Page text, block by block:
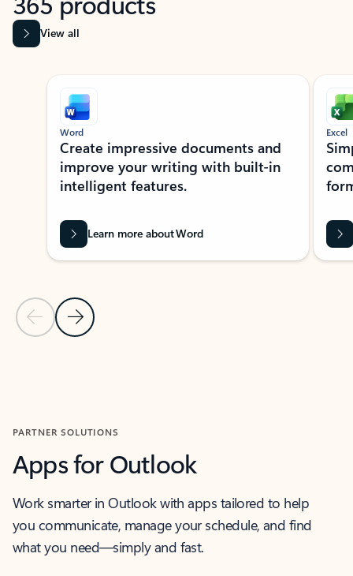
View all
Showing slide 1 of 9
Previous Slide
Next Slide
Word
Create impressive documents and
improve your writing with built-in
intelligent features.
Learn more about Word
Excel
PARTNER SOLUTIONS
Apps for Outlook
Work smarter in Outlook with apps tailored to help
you communicate, manage your schedule, and find
what you need—simply and fast.